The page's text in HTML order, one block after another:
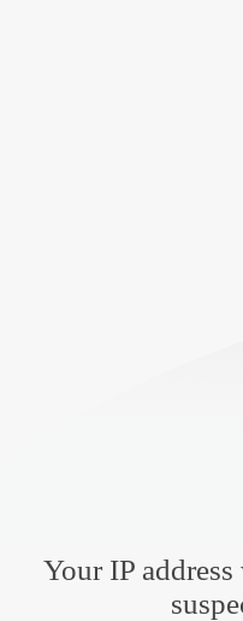
Your IP